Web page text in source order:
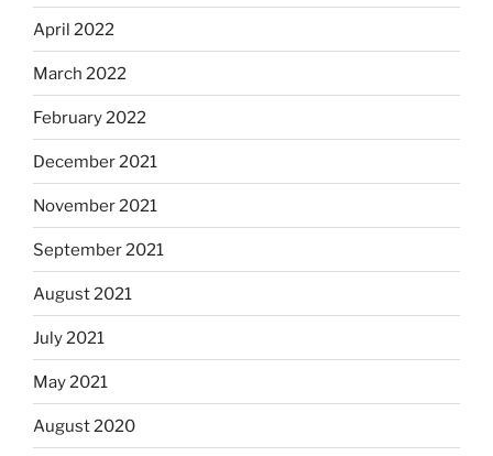
April 2022
March 2022
February 2022
December 2021
November 2021
September 2021
August 2021
July 2021
May 2021
August 2020